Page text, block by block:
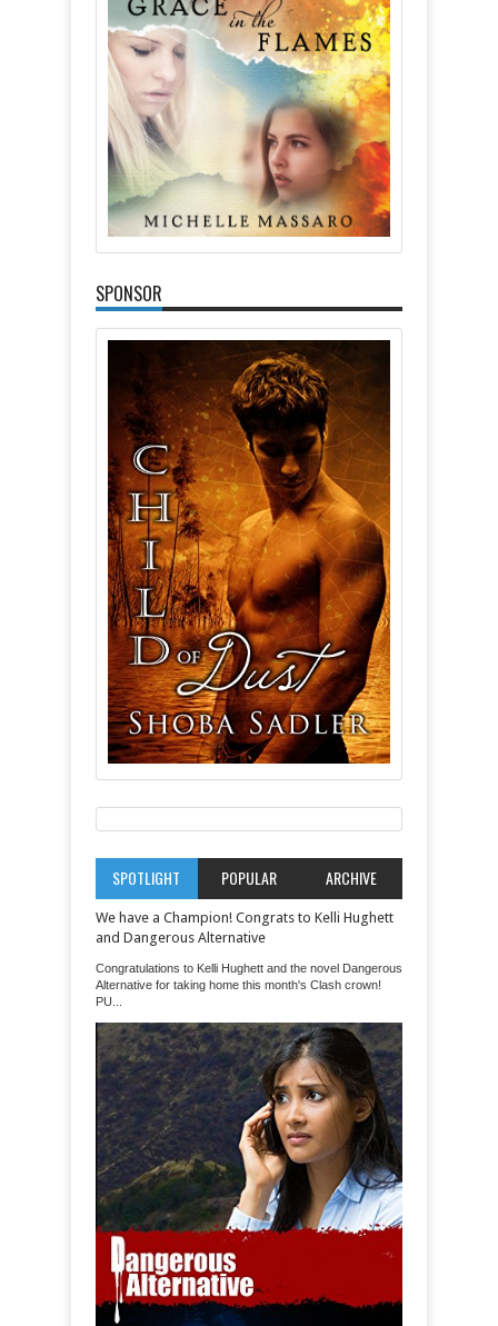
SPONSOR
SPOTLIGHT POPULAR ARCHIVE
We have a Champion! Congrats to Kelli Hughett
and Dangerous Alternative
Congratulations to Kelli Hughett and the novel Dangerous
Alternative for taking home this month's Clash crown!
PU...